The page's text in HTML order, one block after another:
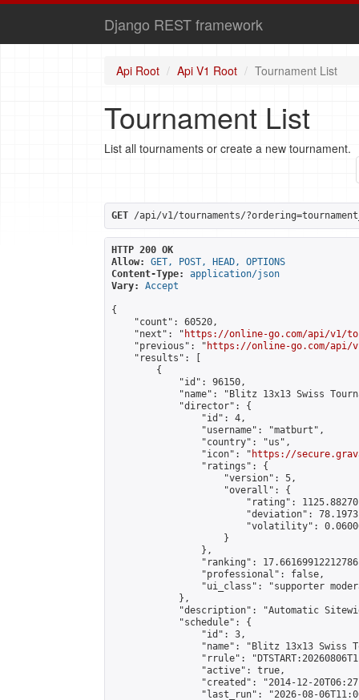
Django REST framework
Api Root Api V1 Root Tournament List
Tournament List
List all tournaments or create a new tournament.
GET /api/v1/tournaments/
HTTP 200 OK
Allow:
GET, POST, HEAD, OPTIONS
Content-Type:
application/json
Vary:
Accept
{
    "count": 60520,
    "next": "
https://online-go.com/api/v1/
    "previous": "
https://online-go.com/api/
    "results": [
        {
            "id": 96150,
"name": "Blitz 13x13 Swiss
            "director": {
                "id": 4,
                "username": "matburt",
                "country": "us",
                "icon": "
https://
                "ratings": {
                    "version": 5,
                    "overall": {
"rating":
"deviation":
"volatility":
                    }
                },
"ranking":
                "professional": false,
"ui_class": "supporter
            },
"description": "Automatic
            "schedule": {
                "id": 3,
"name": "Blitz 13x13 Swiss
"rrule":
                "active": true,
"created": "2014-12-
"last_run": "2026-08-